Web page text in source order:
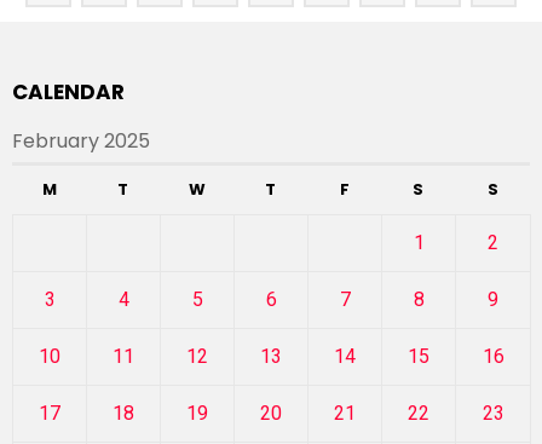
CALENDAR
February 2025
M T W T F S S
1 2
3 4 5 6 7 8 9
10 11 12 13 14 15 16
17 18 19 20 21 22 23